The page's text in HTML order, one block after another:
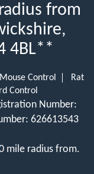
from
4BL**
Mouse Control
Rat
Control
Number:
626613543
mile radius from.